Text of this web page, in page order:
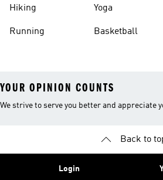
Hiking
Running
Yoga
Basketball
YOUR OPINION COUNTS
We strive to serve you better and appreciate
Back to
Login